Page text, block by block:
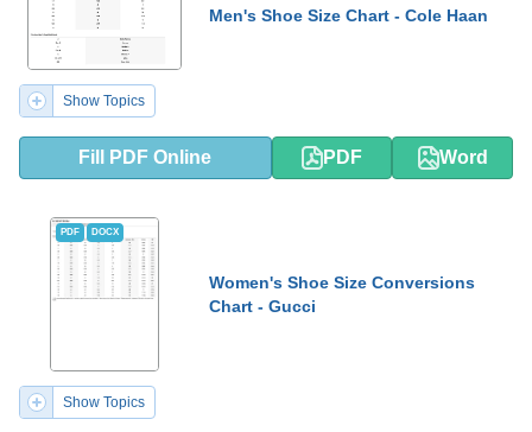
Men's Shoe Size Chart - Cole Haan
Show Topics
Fill PDF Online PDF Word
PDF DOCX
Women's Shoe Size Conversions
Chart - Gucci
Show Topics